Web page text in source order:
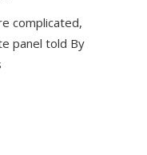
complicated,
panel told By